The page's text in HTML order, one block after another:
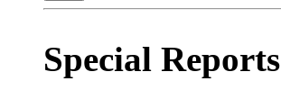
Special Reports